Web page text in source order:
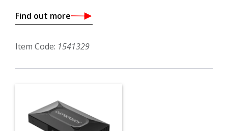
Find out more
Item Code: 1541329